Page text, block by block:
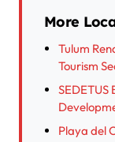
More
Tulum
Tourism
SEDETUS
Playa del